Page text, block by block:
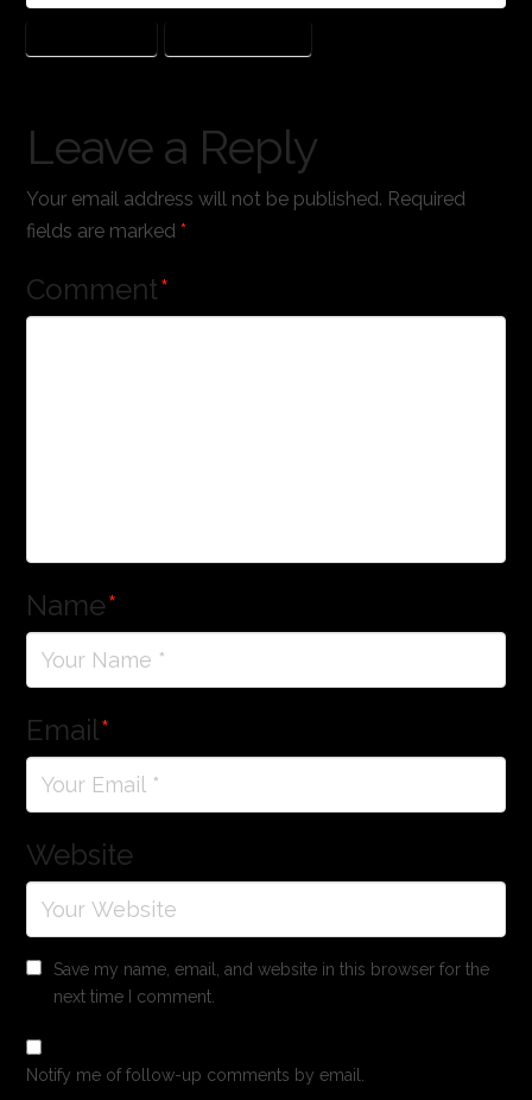
Leave a Reply
Your email address will not be published. Required
fields are marked*
Comment*
Name*
Email*
Website
Save my name, email, and website in this browser for the
next time I comment.
Notify me of follow-up comments by email.